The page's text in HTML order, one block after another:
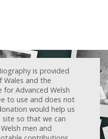
is provided
Wales and the
for Advanced Welsh
to use and does not
would help us
so that we can
men and